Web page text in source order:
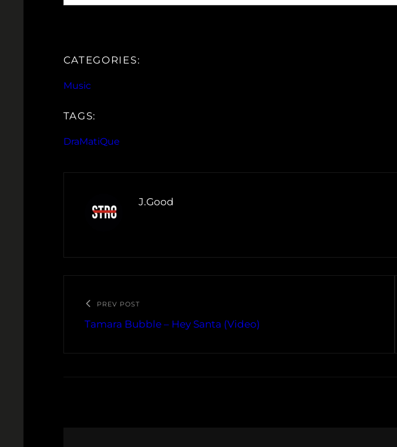
CATEGORIES:
Music
TAGS:
DraMatiQue
J.Good
PREV POST
Tamara Bubble – Hey Santa (Video)